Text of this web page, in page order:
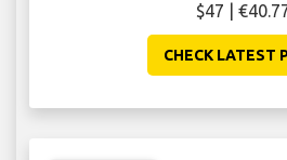
$47 |
CHECK LATEST